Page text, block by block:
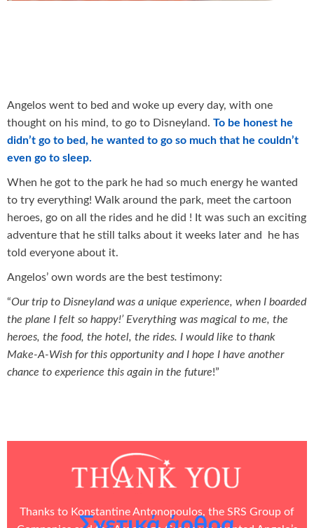
Angelos went to bed and woke up every day, with one
thought on his mind, to go to Disneyland. To be honest he
didn’t go to bed, he wanted to go so much that he couldn’t
even go to sleep.
When he got to the park he had so much energy he wanted
to try everything! Walk around the park, meet the cartoon
heroes, go on all the rides and he did ! It was such an exciting
adventure that he still talks about it weeks later and he has
told everyone about it.
Angelos’ own words are the best testimony:
“Our trip to Disneyland was a unique experience, when I boarded
the plane I felt so happy!’ Everything was magical to me, the
heroes, the food, the hotel, the rides. I would like to thank
Make-A-Wish for this opportunity and I hope I have another
chance to experience this again in the future!”
Thanks to Konstantine Antonopoulos, the SRS Group of